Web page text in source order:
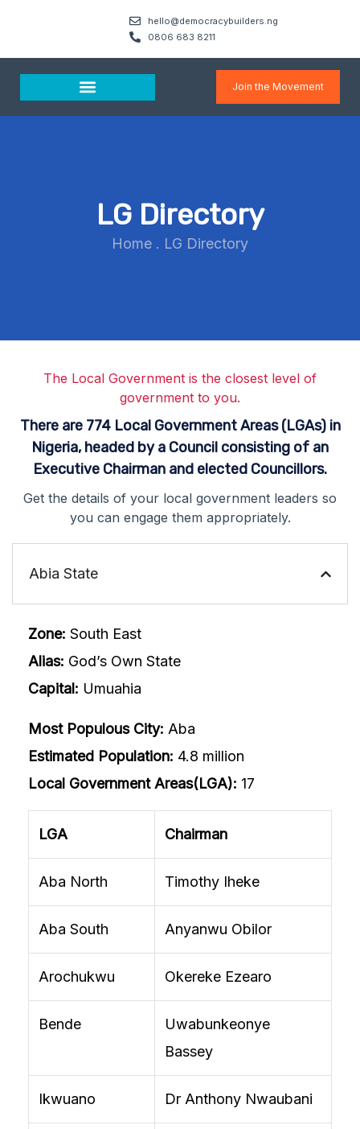
hello@democracybuilders.ng
0806 683 8211
Join the Movement
LG Directory
Home . LG Directory
The Local Government is the closest level of
government to you.
There are 774 Local Government Areas (LGAs) in
Nigeria, headed by a Council consisting of an
Executive Chairman and elected Councillors.
Get the details of your local government leaders so
you can engage them appropriately.
Abia State
Zone: South East
Alias: God’s Own State
Capital: Umuahia
Most Populous City: Aba
Estimated Population: 4.8 million
Local Government Areas(LGA): 17
LGA Chairman
Aba North Timothy Iheke
Aba South Anyanwu Obilor
Arochukwu Okereke Ezearo
Bende
Uwabunkeonye
Bassey
Ikwuano Dr Anthony Nwaubani